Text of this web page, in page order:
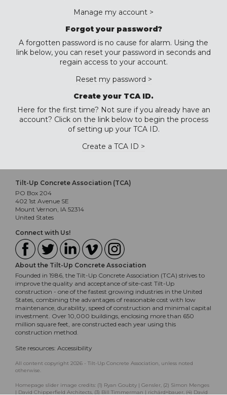
Manage my account >
Forgot your password?
A forgotten password is no cause for alarm. Using the
link below, you can reset your password in seconds and
regain access to your account.
Reset my password >
Create your TCA ID.
Here for the first time? Not sure if you already have an
account? Click on the link below to begin the process
of setting up your TCA ID.
Create a TCA ID >
Tilt-Up Concrete Association (TCA)
PO Box 204
402 1st Avenue SE
Mount Vernon, IA 52314
United States
Connect with Us!
About the Tilt-Up Concrete Association
Founded in 1986, the Tilt-Up Concrete Association (TCA) strives to
improve the quality and acceptance of site-cast Tilt-Up
construction - one of the fastest growing industries in the United
States, combining the advantages of reasonable cost with low
maintenance, durability, speed of construction and minimal capital
investment. Over 10,000 buildings, enclosing more than 650
million square feet, are constructed each year using this
construction method.
Site resources: Accessibility
All content copyright 2026 - Tilt-Up Concrete Association, unless noted
otherwise.
Homepage slider image credits: (1) Ryan Goubty | Gensler, (2) Simon Menges
| David Chipperfield Architects, (3) Bill Timmerman | richärd+bauer, (4) David